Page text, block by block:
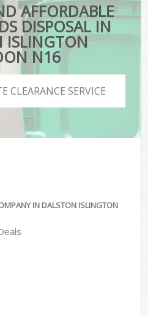
AFFORDABLE
DISPOSAL IN
ISLINGTON
N16
CLEARANCE SERVICE
IN DALSTON ISLINGTON